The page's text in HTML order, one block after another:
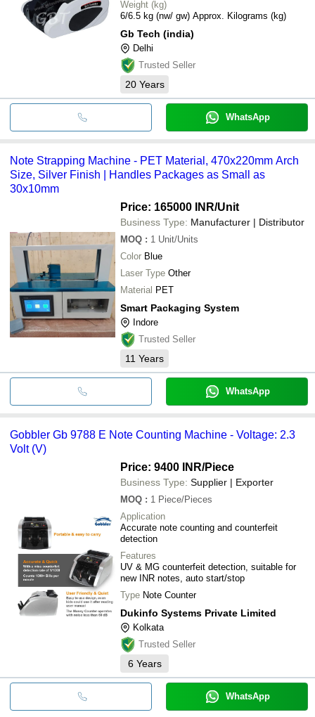
Weight (kg)
6/6.5 kg (nw/ gw) Approx. Kilograms (kg)
Gb Tech (india)
Delhi
Trusted Seller
20 Years
WhatsApp
Note Strapping Machine - PET Material, 470x220mm Arch
Size, Silver Finish | Handles Packages as Small as
30x10mm
Price: 165000 INR/Unit
Business Type: Manufacturer | Distributor
MOQ : 1 Unit/Units
Color Blue
Laser Type Other
Material PET
Smart Packaging System
Indore
Trusted Seller
11 Years
WhatsApp
Gobbler Gb 9788 E Note Counting Machine - Voltage: 2.3
Volt (V)
Price: 9400 INR/Piece
Business Type: Supplier | Exporter
MOQ : 1 Piece/Pieces
Application
Accurate note counting and counterfeit
detection
Features
UV & MG counterfeit detection, suitable for
new INR notes, auto start/stop
Type Note Counter
Dukinfo Systems Private Limited
Kolkata
Trusted Seller
6 Years
WhatsApp